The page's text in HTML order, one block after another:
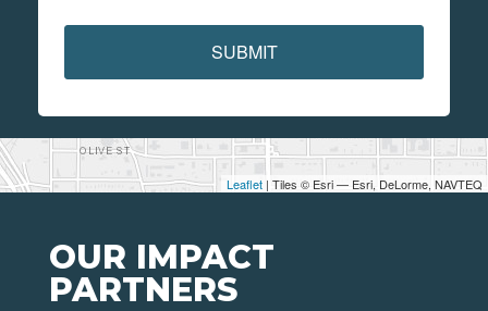
Leaflet | Tiles © Esri — Esri, DeLorme, NAVTEQ
SUBMIT
OUR IMPACT
PARTNERS